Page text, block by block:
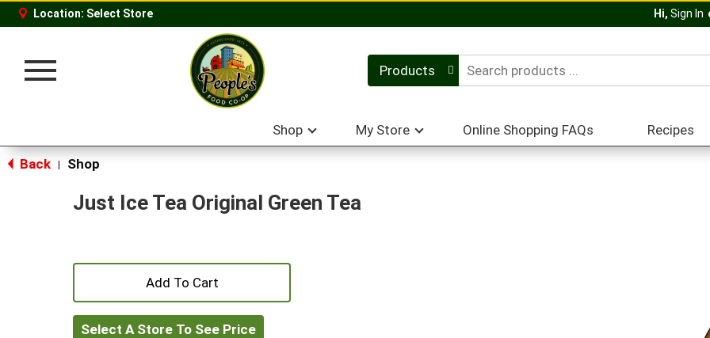
Location: Select Store Hi, Sign In
Toggle
Products
Shop My Store Online Shopping FAQs Recipes
Back Shop
Just Ice Tea Original Green Tea
+
Add
Select A Store To See Price